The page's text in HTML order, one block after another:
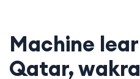
Machine
Qatar,